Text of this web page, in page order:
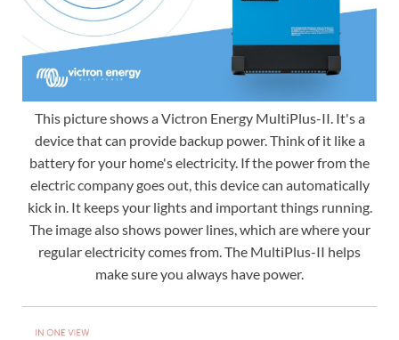
This picture shows a Victron Energy MultiPlus-II. It's a
device that can provide backup power. Think of it like a
battery for your home's electricity. If the power from the
electric company goes out, this device can automatically
kick in. It keeps your lights and important things running.
The image also shows power lines, which are where your
regular electricity comes from. The MultiPlus-II helps
make sure you always have power.